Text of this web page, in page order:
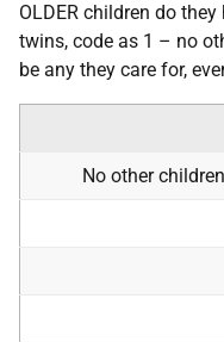
OLDER children do
twins, code as 1 – no
be any they care for,
No other